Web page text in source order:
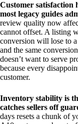
Customer satisfaction
most legacy guides
review quality now
cannot offset. A listing
conversion will lose to
and the same
doesn’t want to serve
because every
customer.
Inventory stability is
catches sellers off
days resets a chunk of